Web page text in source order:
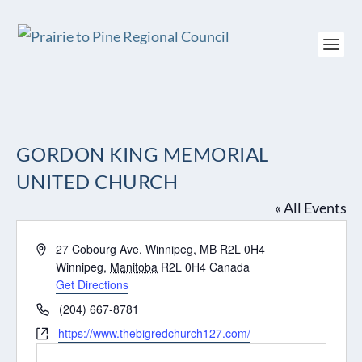
GORDON KING MEMORIAL
UNITED CHURCH
« All Events
Address27 Cobourg Ave, Winnipeg, MB R2L 0H4
Winnipeg, Manitoba R2L 0H4 Canada
Get Directions
Phone(204) 667-8781
Websitehttps://www.thebigredchurch127.com/